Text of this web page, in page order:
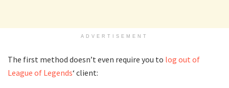
ADVERTISEMENT
The first method doesn’t even require you to log out of
League of Legends‘ client: